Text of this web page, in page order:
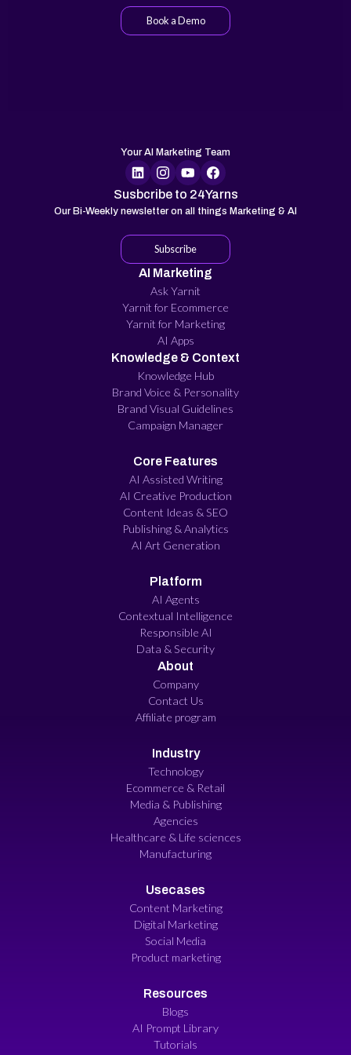
Book a Demo
Your AI Marketing Team
Susbcribe to 24Yarns
Our Bi-Weekly newsletter on all things Marketing & AI
Subscribe
AI Marketing
Ask Yarnit
Yarnit for Ecommerce
Yarnit for Marketing
AI Apps
Knowledge & Context
Knowledge Hub
Brand Voice & Personality
Brand Visual Guidelines
Campaign Manager
Core Features
AI Assisted Writing
AI Creative Production
Content Ideas & SEO
Publishing & Analytics
AI Art Generation
Platform
AI Agents
Contextual Intelligence
Responsible AI
Data & Security
About
Company
Contact Us
Affiliate program
Industry
Technology
Ecommerce & Retail
Media & Publishing
Agencies
Healthcare & Life sciences
Manufacturing
Usecases
Content Marketing
Digital Marketing
Social Media
Product marketing
Resources
Blogs
AI Prompt Library
Tutorials